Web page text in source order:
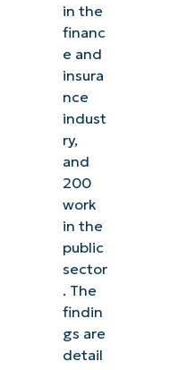
in the
financ
e and
insura
nce
indust
ry,
and
200
work
in the
public
sector
. The
findin
gs are
detail